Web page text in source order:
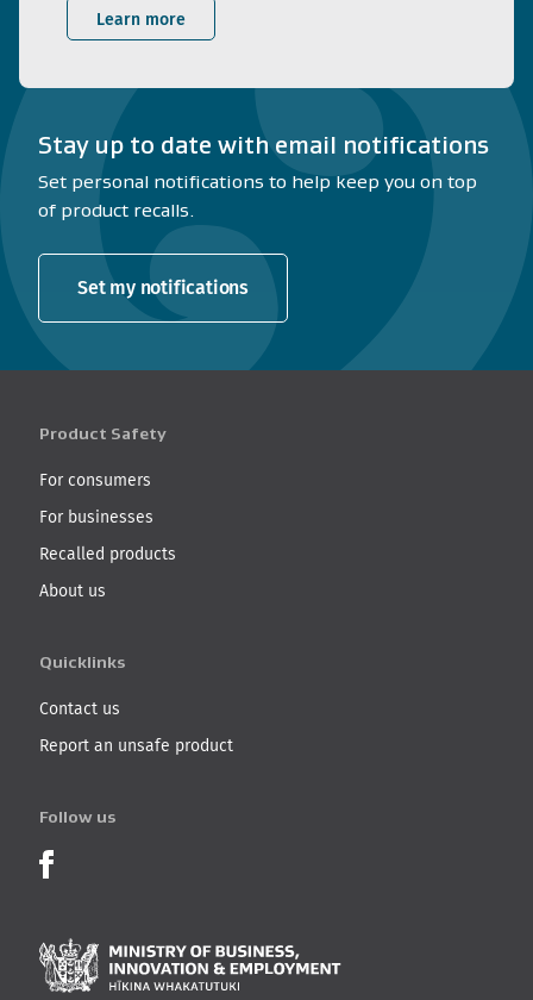
Learn more
Stay up to date with email notifications
Set personal notifications to help keep you on top
of product recalls.
Set my notifications
Product Safety
For consumers
For businesses
Recalled products
About us
Quicklinks
Contact us
Report an unsafe product
Follow us